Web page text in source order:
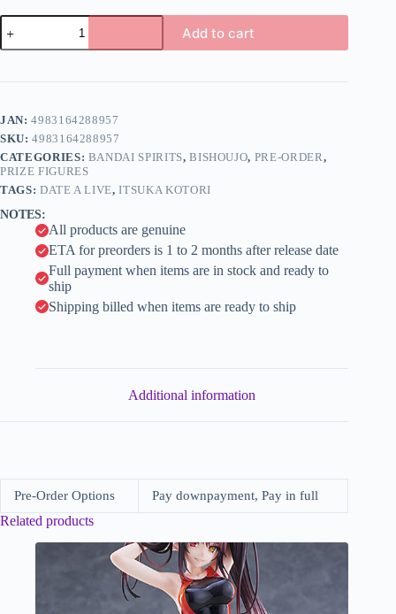
Date
A
Live
Itsuka
Glitter
&
Glamours
(Bandai
Spirits)
Add to cart
r
n
a
t
i
e
JAN:4983164288957
SKU:4983164288957
CATEGORIES: BANDAI SPIRITS,BISHOUJO, PRE-ORDER,
PRIZE FIGURES
TAGS: DATE A LIVE,ITSUKA KOTORI
NOTES:
All products are genuine
ETA for preorders is 1 to 2 months after release date
Full payment when items are in stock and ready to
ship
Shipping billed when items are ready to ship
Additional information
Pre-Order Options Pay downpayment, Pay in full
Related products